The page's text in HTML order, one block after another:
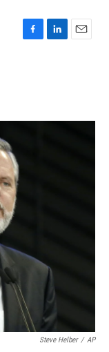
o
I
Steve Helber / AP